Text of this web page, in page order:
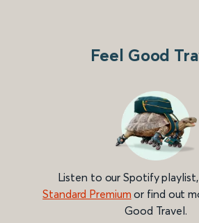
Feel Good
Listen to our Spotify
Standard Premium or find out
Good Travel.